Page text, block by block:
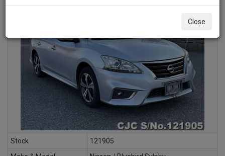
Stock
121905
Close